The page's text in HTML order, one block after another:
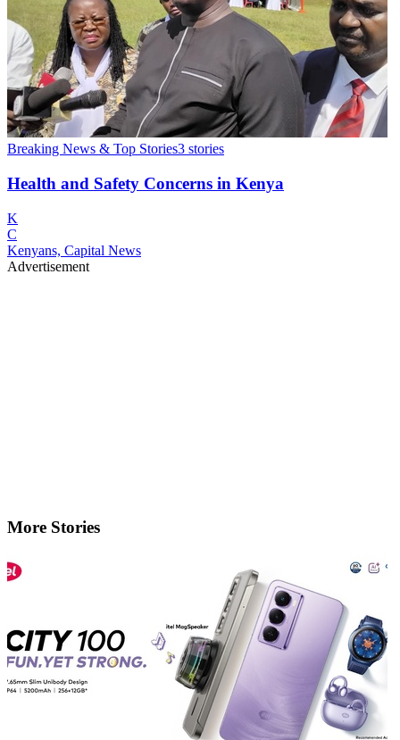
Breaking News & Top Stories3 stories
Health and Safety Concerns in Kenya
K
C
Kenyans, Capital News
Advertisement
More Stories